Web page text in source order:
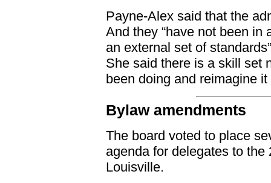
Payne-Alex said that the
And they “have not been in
an external set of
She said there is a skill set
been doing and reimagine
Bylaw amendments
The board voted to place
agenda for delegates to
Louisville.